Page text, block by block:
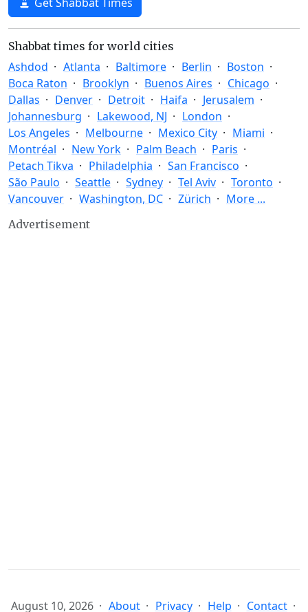
Shabbat times for world cities
Ashdod Atlanta Baltimore Berlin
Boston
Boca Raton
Brooklyn Buenos Aires
Chicago
Dallas
Denver Detroit Haifa
Jerusalem
Johannesburg
Lakewood, NJ
London
Los Angeles
Melbourne Mexico City
Miami
Montréal
New York Palm Beach
Paris
Petach Tikva
Philadelphia
San Francisco
São Paulo
Seattle Sydney Tel Aviv
Toronto
Vancouver
Washington, DC Zürich More ...
Advertisement
August 10, 2026 About Privacy Help Contact